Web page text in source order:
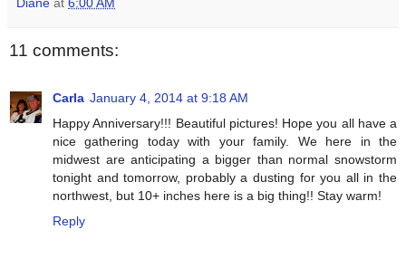
11 comments:
Carla January 4, 2014 at 9:18 AM
Happy Anniversary!!! Beautiful pictures! Hope you all have a
nice gathering today with your family. We here in the
midwest are anticipating a bigger than normal snowstorm
tonight and tomorrow, probably a dusting for you all in the
northwest, but 10+ inches here is a big thing!! Stay warm!
Reply